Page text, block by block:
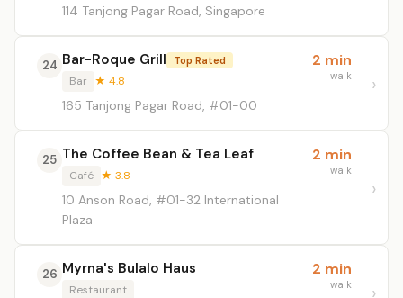
114 Tanjong Pagar Road, Singapore
24 Bar-Roque Grill Top Rated
Bar ★ 4.8
165 Tanjong Pagar Road, #01-00
2 min
walk
25 The Coffee Bean & Tea Leaf
Café ★ 3.8
10 Anson Road, #01-32 International
Plaza
2 min
walk
26 Myrna's Bulalo Haus
Restaurant
2 min
walk